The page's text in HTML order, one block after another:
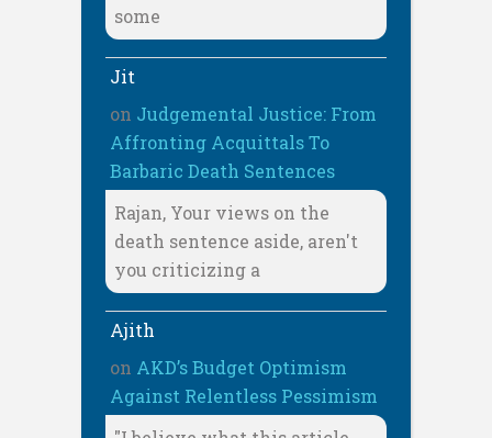
some
Jit
on Judgemental Justice: From
Affronting Acquittals To
Barbaric Death Sentences
Rajan, Your views on the
death sentence aside, aren't
you criticizing a
Ajith
on AKD’s Budget Optimism
Against Relentless Pessimism